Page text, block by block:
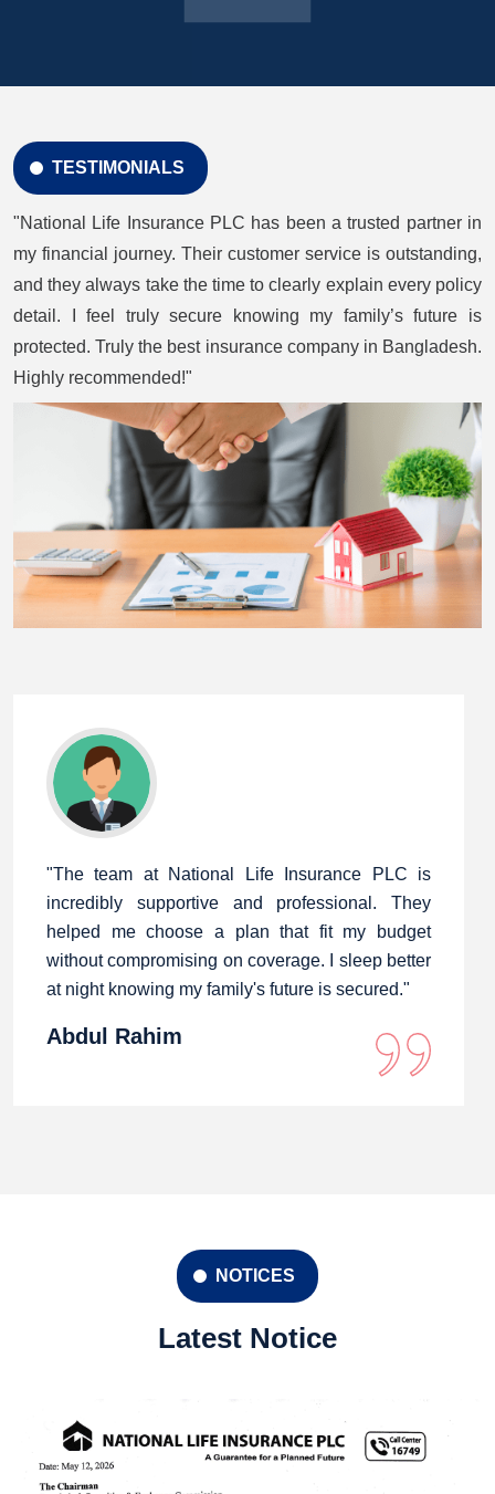
TESTIMONIALS
"National Life Insurance PLC has been a trusted partner in
my financial journey. Their customer service is outstanding,
and they always take the time to clearly explain every policy
detail. I feel truly secure knowing my family’s future is
protected. Truly the best insurance company in Bangladesh.
Highly recommended!"
"The team at National Life Insurance PLC is
incredibly supportive and professional. They
helped me choose a plan that fit my budget
without compromising on coverage. I sleep better
at night knowing my family's future is secured."
Abdul Rahim
NOTICES
Latest Notice